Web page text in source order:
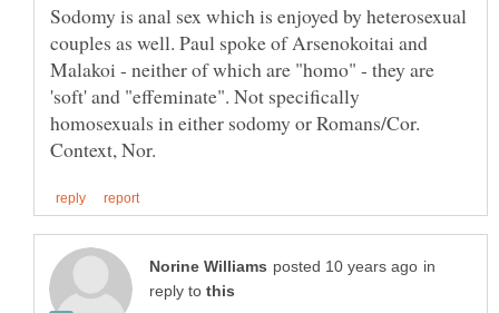
Sodomy is anal sex which is enjoyed by heterosexual
couples as well. Paul spoke of Arsenokoitai and
Malakoi - neither of which are "homo" - they are
'soft' and "effeminate". Not specifically
homosexuals in either sodomy or Romans/Cor.
in
reply to